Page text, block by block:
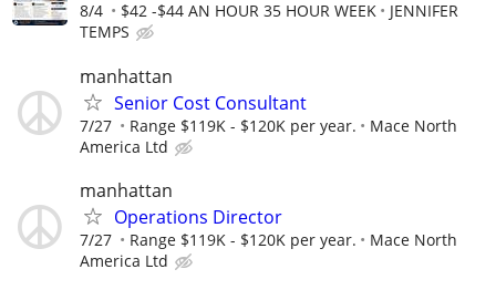
8/4 $42 -$44 AN HOUR 35 HOUR WEEK
JENNIFER
TEMPS
manhattan
Senior Cost Consultant
7/27 Range $119K - $120K per year.
Mace North
America Ltd
manhattan
Operations Director
7/27 Range $119K - $120K per year.
Mace North
America Ltd